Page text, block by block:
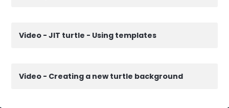
Video - JIT turtle - Using templates
Video - Creating a new turtle background